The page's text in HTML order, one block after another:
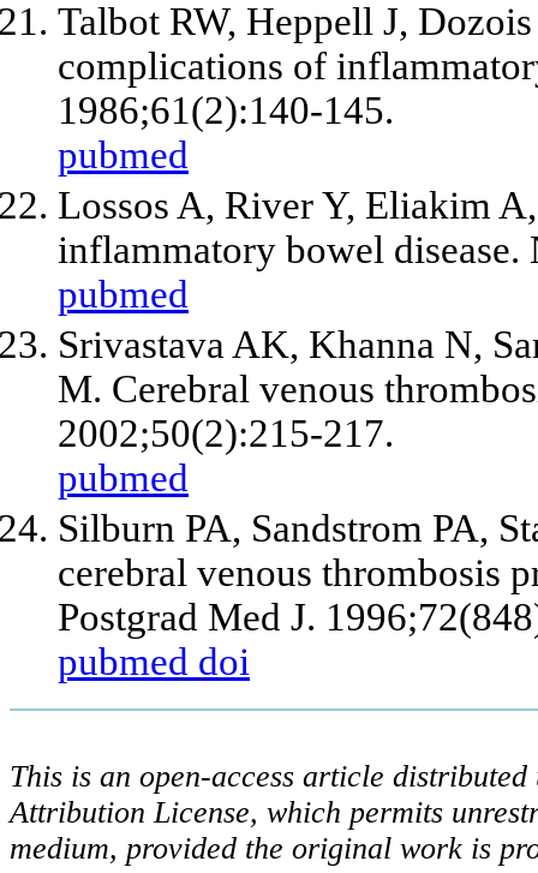
Talbot RW, Heppell J,
complications of
1986;61(2):140-145.
pubmed
Lossos A, River Y, Eliakim
inflammatory bowel
pubmed
Srivastava AK, Khanna N,
M. Cerebral venous
2002;50(2):215-217.
pubmed
Silburn PA, Sandstrom PA,
cerebral venous thrombosis
Postgrad Med J.
pubmed doi
This is an open-access article
Attribution License, which permits
medium, provided the original work is